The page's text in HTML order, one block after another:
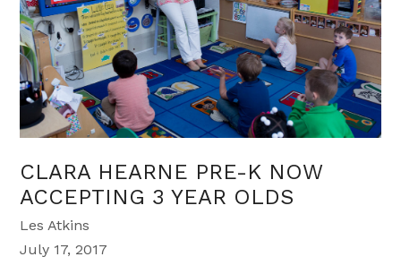
CLARA HEARNE PRE-K NOW
ACCEPTING 3 YEAR OLDS
Les Atkins
July 17, 2017